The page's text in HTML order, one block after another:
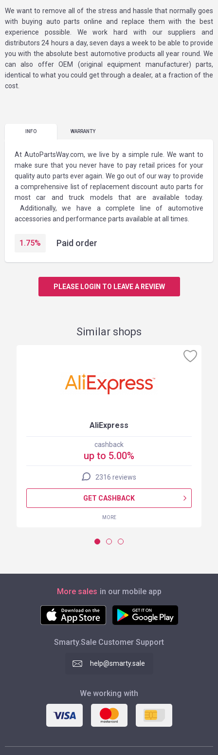
We want to remove all of the stress and hassle that normally goes
with buying auto parts online and replace them with the best
experience possible. We work hard with our suppliers and
distributors 24 hours a day, seven days a week to be able to provide
you with the absolute best automotive products all year round. We
can also offer OEM (original equipment manufacturer) parts,
identical to what you could get through a dealer, at a fraction of the
cost.
INFO WARRANTY
At AutoPartsWay.com, we live by a simple rule. We want to
make sure that you never have to pay retail prices for your
quality auto parts ever again. We go out of our way to provide
a comprehensive list of replacement discount auto parts for
most car and truck models that are available today.
Additionally, we have a complete line of automotive
accessories and performance parts available at all times.
1.75% Paid order
PLEASE LOGIN TO LEAVE A REVIEW
Similar shops
AliExpress
cashback
up to 5.00%
2316 reviews
GET CASHBACK
MORE
More sales in our mobile app
Smarty.Sale Customer Support
help@smarty.sale
We working with